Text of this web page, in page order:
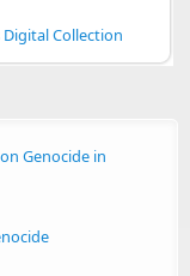
Digital Collection
Genocide in